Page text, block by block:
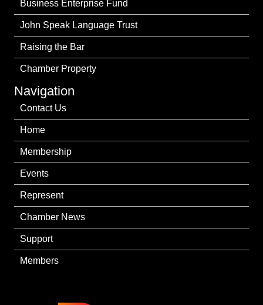
Business Enterprise Fund
John Speak Language Trust
Raising the Bar
Chamber Property
Navigation
Contact Us
Home
Membership
Events
Represent
Chamber News
Support
Members